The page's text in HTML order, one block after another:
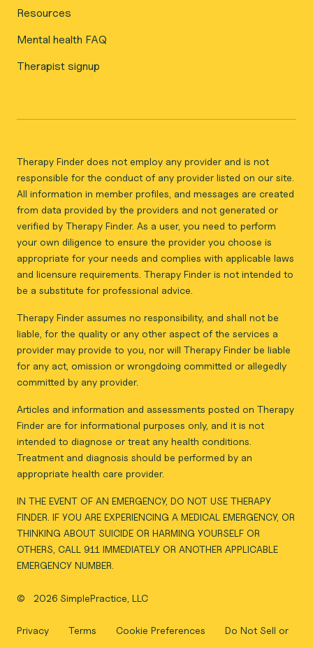
Resources
Mental health FAQ
Therapist signup
Therapy Finder does not employ any provider and is not
responsible for the conduct of any provider listed on our site.
All information in member profiles, and messages are created
from data provided by the providers and not generated or
verified by Therapy Finder. As a user, you need to perform
your own diligence to ensure the provider you choose is
appropriate for your needs and complies with applicable laws
and licensure requirements. Therapy Finder is not intended to
be a substitute for professional advice.
Therapy Finder assumes no responsibility, and shall not be
liable, for the quality or any other aspect of the services a
provider may provide to you, nor will Therapy Finder be liable
for any act, omission or wrongdoing committed or allegedly
committed by any provider.
Articles and information and assessments posted on Therapy
Finder are for informational purposes only, and it is not
intended to diagnose or treat any health conditions.
Treatment and diagnosis should be performed by an
appropriate health care provider.
IN THE EVENT OF AN EMERGENCY, DO NOT USE THERAPY
FINDER. IF YOU ARE EXPERIENCING A MEDICAL EMERGENCY, OR
THINKING ABOUT SUICIDE OR HARMING YOURSELF OR
OTHERS, CALL 911 IMMEDIATELY OR ANOTHER APPLICABLE
EMERGENCY NUMBER.
© 2026 SimplePractice, LLC
Privacy Terms Cookie Preferences
Do Not Sell or